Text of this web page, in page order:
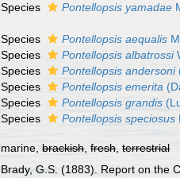
Species
Pontellopsis yamadae
Species Pontellopsis aequalis
Species
Pontellopsis albatrossi
Species
Pontellopsis andersoni
Species
Pontellopsis emerita
Species
Pontellopsis grandis
Species
Pontellopsis speciosus
marine,brackish,fresh,terrestrial
Brady, G.S. (1883). Report on the